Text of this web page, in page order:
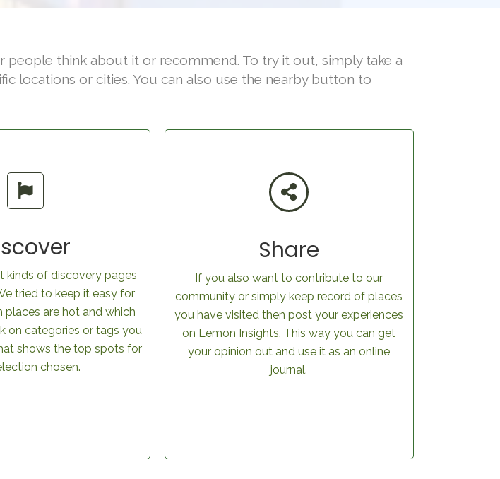
think about it or recommend. To try it out, simply take a
locations or cities. You can also use the nearby button to
kinds of discovery pages
tried to keep it easy for
places are hot and which
on categories or tags you
shows the top spots for
chosen.
Share
If you also want to contribute to our
community or simply keep record of places
you have visited then post your experiences
on Lemon Insights. This way you can get
your opinion out and use it as an online
journal.